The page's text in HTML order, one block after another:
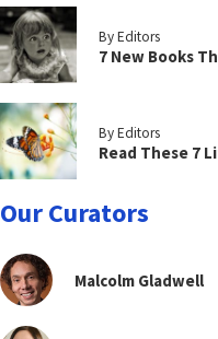
By Editors
7 New Books
By Editors
Read These 7
Our Curators
Malcolm Gladwell